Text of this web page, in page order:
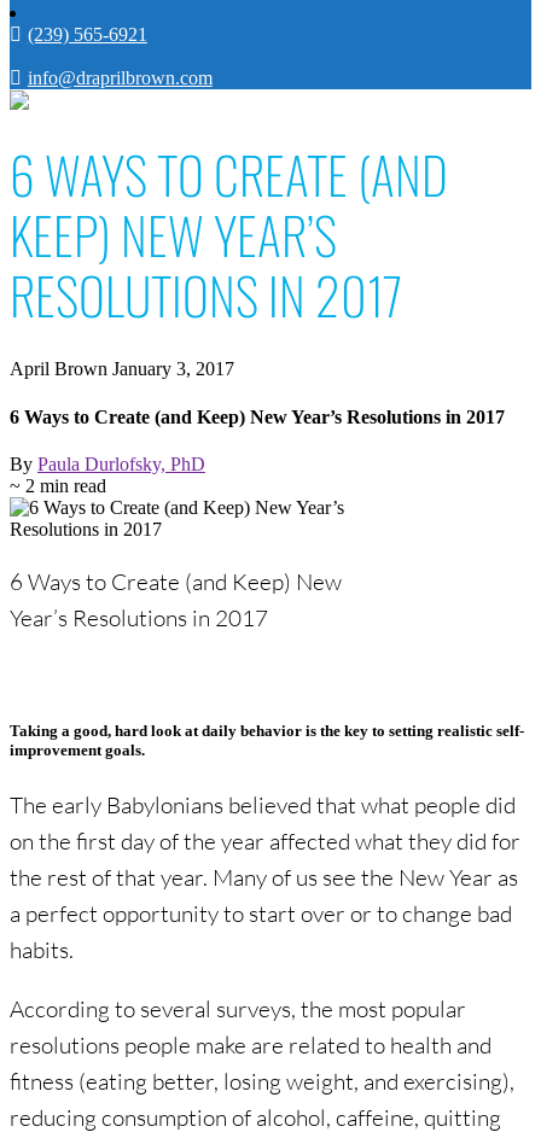
(239) 565-6921
info@draprilbrown.com
6 WAYS TO CREATE (AND
KEEP) NEW YEAR’S
RESOLUTIONS IN 2017
April Brown January 3, 2017
6 Ways to Create (and Keep) New Year’s Resolutions in 2017
By Paula Durlofsky, PhD
~ 2 min read
6 Ways to Create (and Keep) New
Year’s Resolutions in 2017
Taking a good, hard look at daily behavior is the key to setting realistic self-
improvement goals.
The early Babylonians believed that what people did
on the first day of the year affected what they did for
the rest of that year. Many of us see the New Year as
a perfect opportunity to start over or to change bad
habits.
According to several surveys, the most popular
resolutions people make are related to health and
fitness (eating better, losing weight, and exercising),
reducing consumption of alcohol, caffeine, quitting